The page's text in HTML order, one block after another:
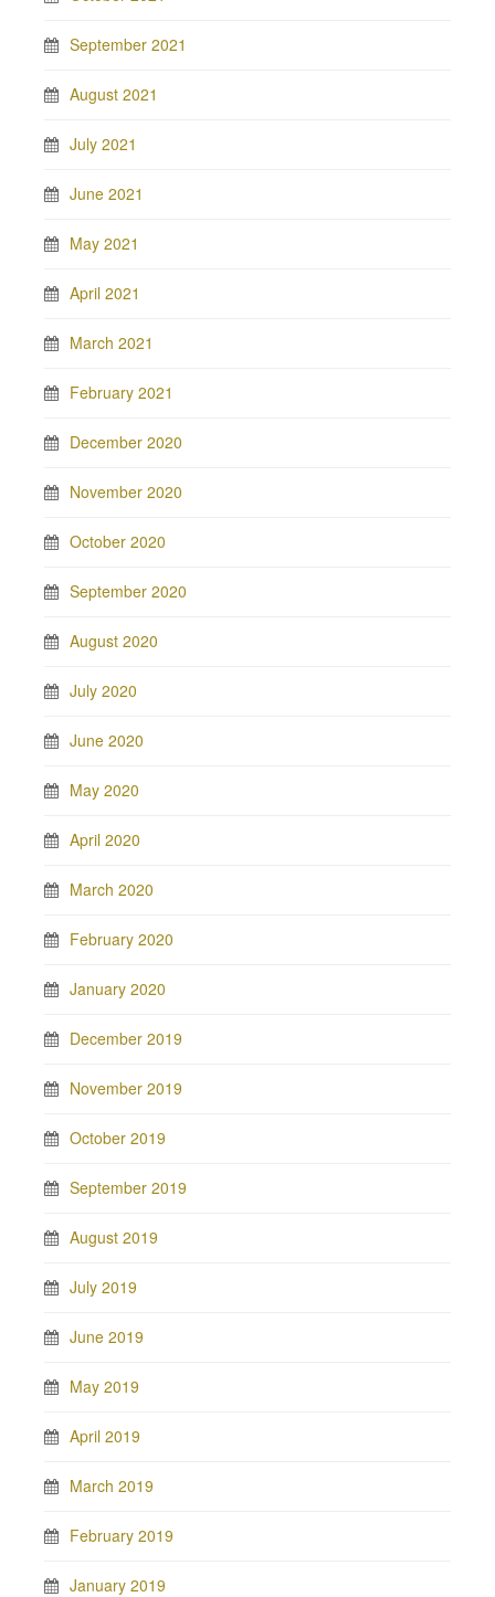
September 2021
August 2021
July 2021
June 2021
May 2021
April 2021
March 2021
February 2021
December 2020
November 2020
October 2020
September 2020
August 2020
July 2020
June 2020
May 2020
April 2020
March 2020
February 2020
January 2020
December 2019
November 2019
October 2019
September 2019
August 2019
July 2019
June 2019
May 2019
April 2019
March 2019
February 2019
January 2019